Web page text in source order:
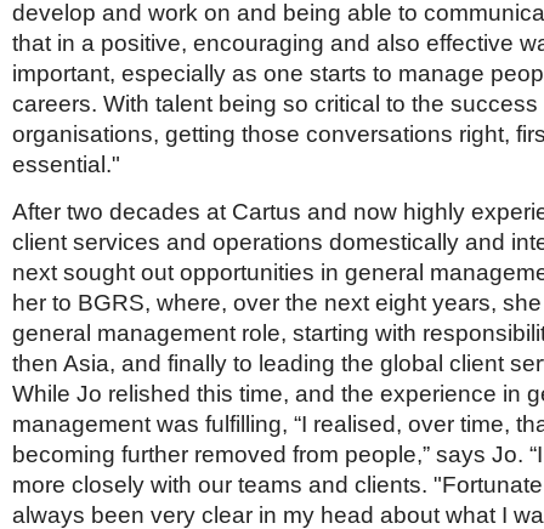
develop and work on and being able to
that in a positive, encouraging and also effective
important, especially as one starts to manage
careers. With talent being so critical to the success
organisations, getting those conversations right,
essential."
After two decades at Cartus and now highly
client services and operations domestically and
next sought out opportunities in general
her to BGRS, where, over the next eight years,
general management role, starting with
then Asia, and finally to leading the global client
While Jo relished this time, and the experience in
management was fulfilling, “I realised, over time,
becoming further removed from people,” says Jo.
more closely with our teams and clients.
always been very clear in my head about what I